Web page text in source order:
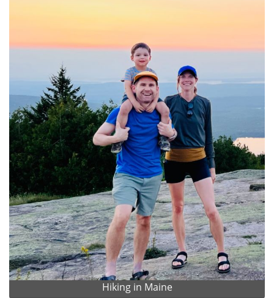
Hiking in Maine